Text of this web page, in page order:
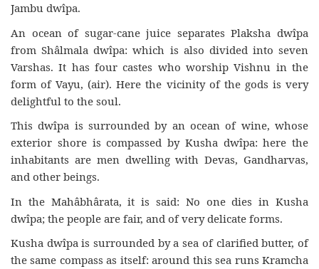
Jambu dwîpa.
An ocean of sugar-cane juice separates Plaksha dwîpa
from Shâlmala dwîpa: which is also divided into seven
Varshas. It has four castes who worship Vishnu in the
form of Vayu, (air). Here the vicinity of the gods is very
delightful to the soul.
This dwîpa is surrounded by an ocean of wine, whose
exterior shore is compassed by Kusha dwîpa: here the
inhabitants are men dwelling with Devas, Gandharvas,
and other beings.
In the Mahâbhârata, it is said: No one dies in Kusha
dwîpa; the people are fair, and of very delicate forms.
Kusha dwîpa is surrounded by a sea of clarified butter, of
the same compass as itself: around this sea runs Kramcha